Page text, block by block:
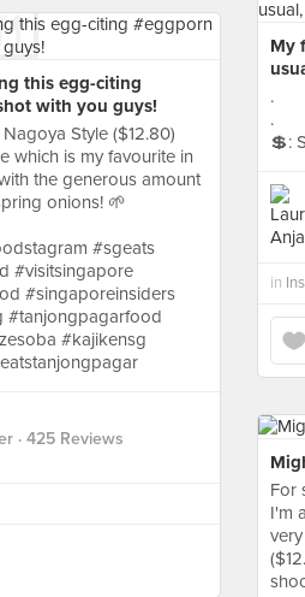
My
.
.
💲:
in
this egg-citing
with you guys!
Style ($12.80)
which is my favourite in
the generous amount
onions! 🌱
#sgeats
#visitsingapore
#singaporeinsiders
#tanjongpagarfood
#kajikensg
· 425 Reviews
For
I'm